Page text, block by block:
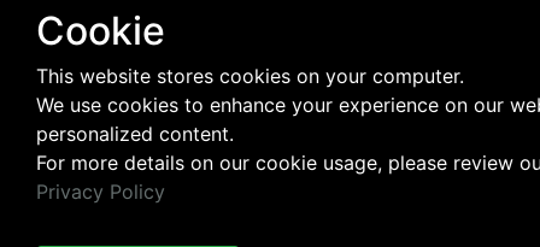
Cookie
This website stores cookies on your computer.
We use cookies to enhance your experience on our
personalized content.
For more details on our cookie usage, please review
Privacy Policy